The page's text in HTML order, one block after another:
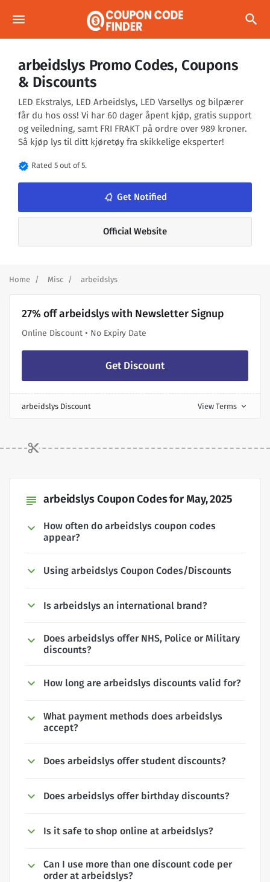
menu search
arbeidslys Promo Codes, Coupons
& Discounts
LED Ekstralys, LED Arbeidslys, LED Varsellys og bilpærer
får du hos oss! Vi har 60 dager åpent kjøp, gratis support
og veiledning, samt FRI FRAKT på ordre over 989 kroner.
Så kjøp lys til ditt kjøretøy fra skikkelige eksperter!
verified Rated 5 out of 5.
notifications_none Get Notified
Official Website
Home Misc arbeidslys
27% off arbeidslys with Newsletter Signup
Online Discount • No Expiry Date
Get Discount
arbeidslys Discount View Terms expand_more
subject arbeidslys Coupon Codes for May, 2025
How often do arbeidslys coupon codes
appear?
Using arbeidslys Coupon Codes/Discounts
Is arbeidslys an international brand?
Does arbeidslys offer NHS, Police or Military
discounts?
How long are arbeidslys discounts valid for?
What payment methods does arbeidslys
accept?
Does arbeidslys offer student discounts?
Does arbeidslys offer birthday discounts?
Is it safe to shop online at arbeidslys?
Can I use more than one discount code per
order at arbeidslys?